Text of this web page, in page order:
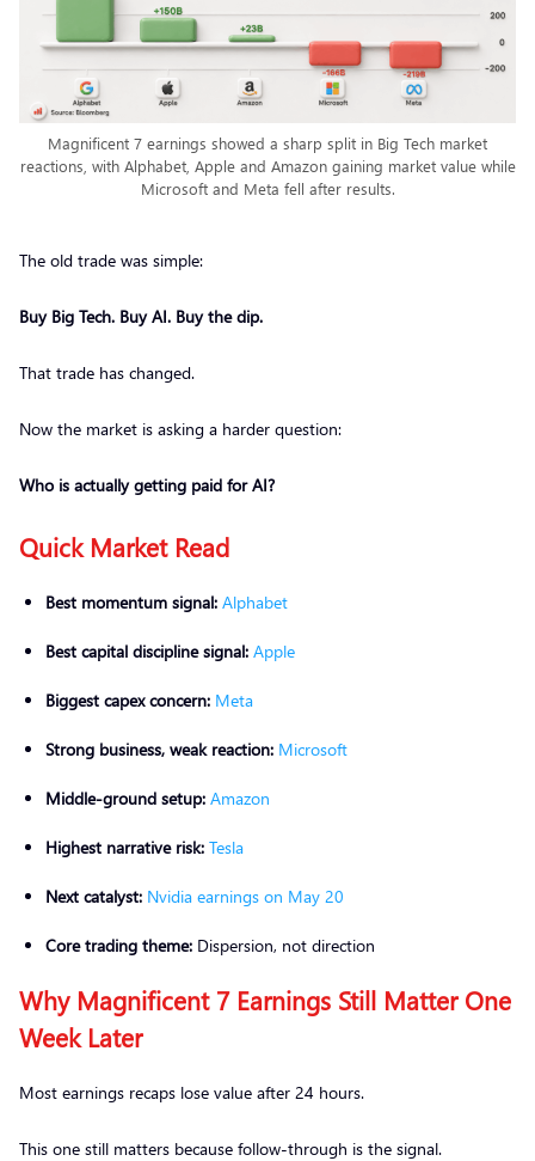
Magnificent 7 earnings showed a sharp split in Big Tech market
reactions, with Alphabet, Apple and Amazon gaining market value while
Microsoft and Meta fell after results.
The old trade was simple:
Buy Big Tech. Buy AI. Buy the dip.
That trade has changed.
Now the market is asking a harder question:
Who is actually getting paid for AI?
Quick Market Read
Best momentum signal: Alphabet
Best capital discipline signal: Apple
Biggest capex concern: Meta
Strong business, weak reaction: Microsoft
Middle-ground setup: Amazon
Highest narrative risk: Tesla
Next catalyst: Nvidia earnings on May 20
Core trading theme: Dispersion, not direction
Why Magnificent 7 Earnings Still Matter One
Week Later
Most earnings recaps lose value after 24 hours.
This one still matters because follow-through is the signal.